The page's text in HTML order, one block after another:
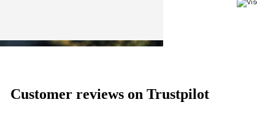
Customer reviews on Trustpilot